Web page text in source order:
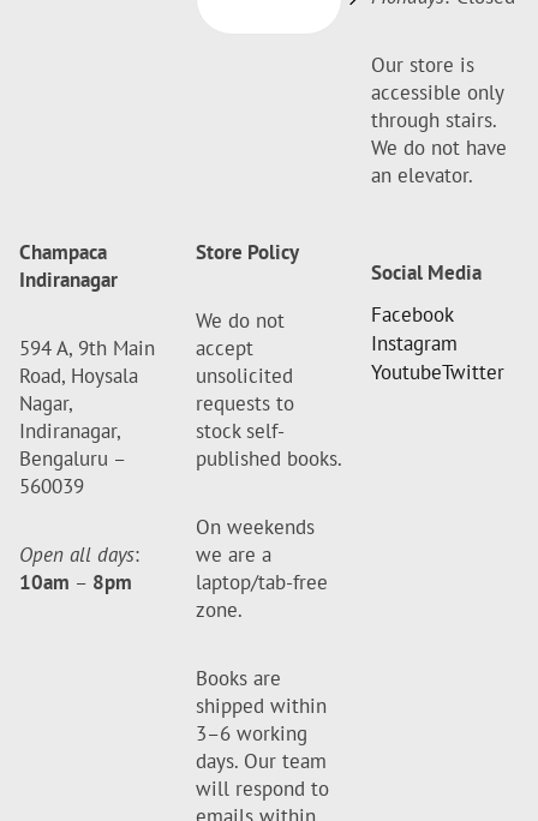
Our store is
accessible only
through stairs.
We do not have
an elevator.
Champaca
Indiranagar
594 A, 9th Main
Road, Hoysala
Nagar,
Indiranagar,
Bengaluru –
560039
Open all days:
10am – 8pm
Store Policy
We do not
accept
unsolicited
requests to
stock self-
published books.
On weekends
we are a
laptop/tab-free
zone.
Books are
shipped within
3–6 working
days. Our team
will respond to
Social Media
Facebook
Instagram
YoutubeTwitter